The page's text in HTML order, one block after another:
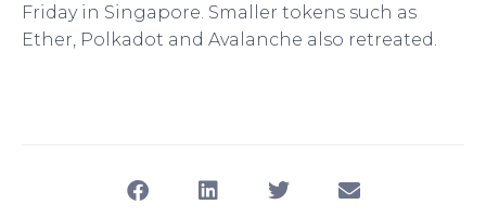
Friday in Singapore. Smaller tokens such as
Ether, Polkadot and Avalanche also retreated.